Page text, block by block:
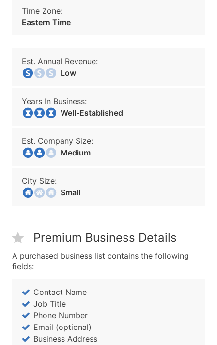
Time Zone:
Eastern Time
Est. Annual Revenue:
Low
Years In Business:
Well-Established
Est. Company Size:
Medium
City Size:
Small
Premium Business Details
A purchased business list contains the following
fields:
Contact Name
Job Title
Phone Number
Email (optional)
Business Address